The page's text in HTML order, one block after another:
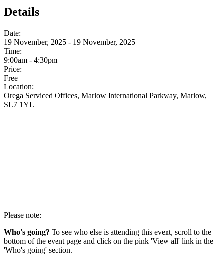
Details
Date:
19 November, 2025 - 19 November, 2025
Time:
9:00am - 4:30pm
Price:
Free
Location:
Orega Serviced Offices, Marlow International Parkway, Marlow,
SL7 1YL
Please note:
Who's going? To see who else is attending this event, scroll to the
bottom of the event page and click on the pink 'View all' link in the
'Who's going' section.